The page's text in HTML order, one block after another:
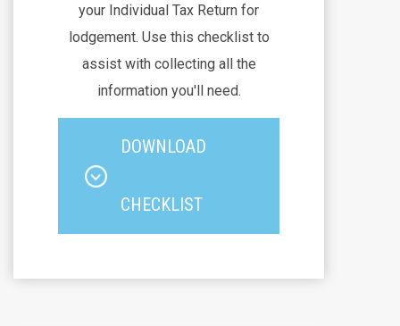
your Individual Tax Return for
lodgement. Use this checklist to
assist with collecting all the
information you'll need.
DOWNLOAD
CHECKLIST